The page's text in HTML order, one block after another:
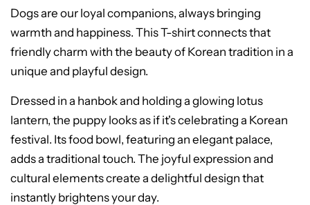
Dogs are our loyal companions, always bringing
warmth and happiness. This T-shirt connects that
friendly charm with the beauty of Korean tradition in a
unique and playful design.
Dressed in a hanbok and holding a glowing lotus
lantern, the puppy looks as if it's celebrating a Korean
festival. Its food bowl, featuring an elegant palace,
adds a traditional touch. The joyful expression and
cultural elements create a delightful design that
instantly brightens your day.